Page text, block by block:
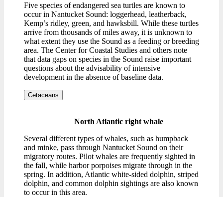
Five species of endangered sea turtles are known to
occur in Nantucket Sound: loggerhead, leatherback,
Kemp’s ridley, green, and hawksbill. While these turtles
arrive from thousands of miles away, it is unknown to
what extent they use the Sound as a feeding or breeding
area. The Center for Coastal Studies and others note
that data gaps on species in the Sound raise important
questions about the advisability of intensive
development in the absence of baseline data.
Cetaceans
North Atlantic right whale
Several different types of whales, such as humpback
and minke, pass through Nantucket Sound on their
migratory routes. Pilot whales are frequently sighted in
the fall, while harbor porpoises migrate through in the
spring. In addition, Atlantic white-sided dolphin, striped
dolphin, and common dolphin sightings are also known
to occur in this area.